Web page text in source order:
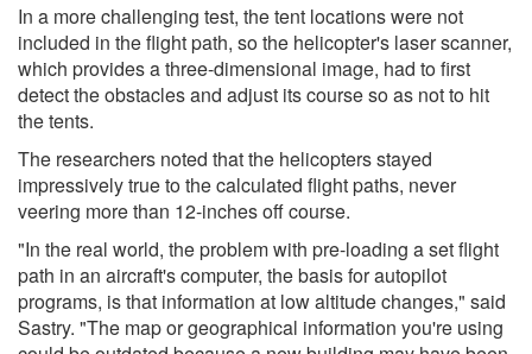
In a more challenging test, the tent locations were not
included in the flight path, so the helicopter's laser scanner,
which provides a three-dimensional image, had to first
detect the obstacles and adjust its course so as not to hit
the tents.
The researchers noted that the helicopters stayed
impressively true to the calculated flight paths, never
veering more than 12-inches off course.
"In the real world, the problem with pre-loading a set flight
path in an aircraft's computer, the basis for autopilot
programs, is that information at low altitude changes," said
Sastry. "The map or geographical information you're using